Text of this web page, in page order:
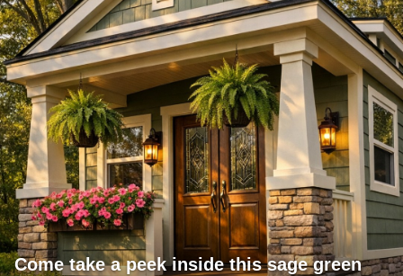
Come take a peek inside this sage green